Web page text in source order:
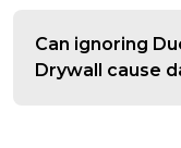
Can ignoring
Drywall cause